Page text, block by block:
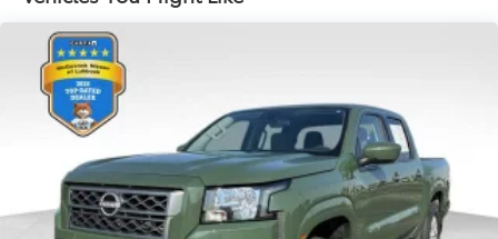
Front And Rear Anti-Roll Bars
Hydraulic Power-Assist Speed-Sensing Steering
26 Gal. Fuel Tank
Single Stainless Steel Exhaust
Auto Locking Hubs
Double Wishbone Front Suspension w/Coil
Springs
Solid Axle Rear Suspension w/Leaf Springs